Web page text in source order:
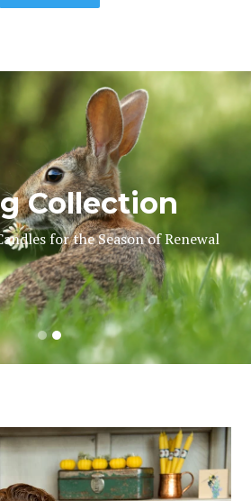
Collection
for the Season of Renewal